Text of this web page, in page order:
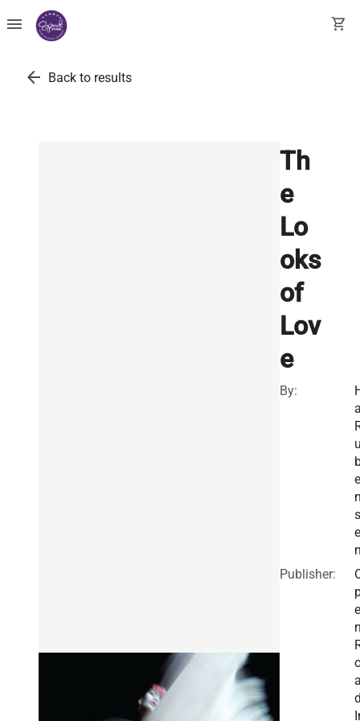
menu shopping_cart
arrow_back Back to results
Th
e
Lo
oks
of
Lov
e
By:
e
Publisher:
e